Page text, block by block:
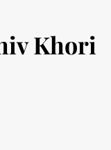
Khori